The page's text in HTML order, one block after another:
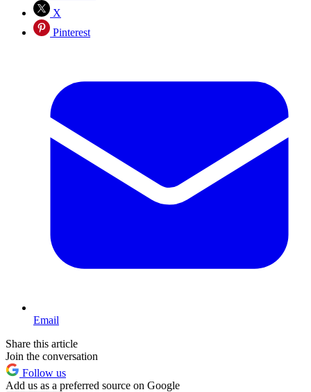
X
Pinterest
Email
Share this article
Join the conversation
Follow us
Add us as a preferred source on Google